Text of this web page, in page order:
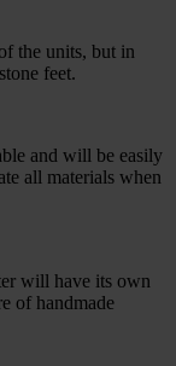
the units, but in
feet.
and will be easily
all materials when
will have its own
of handmade